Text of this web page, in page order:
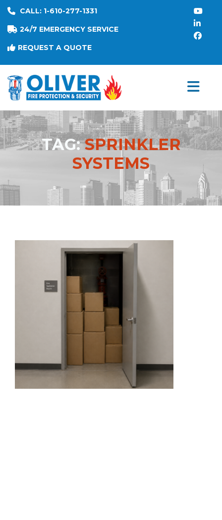
CALL: 1-610-277-1331
24/7 EMERGENCY SERVICE
REQUEST A QUOTE
TAG:SPRINKLER
SYSTEMS